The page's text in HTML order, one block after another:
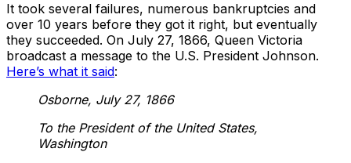
It took several failures, numerous bankruptcies and
over 10 years before they got it right, but eventually
they succeeded. On July 27, 1866, Queen Victoria
broadcast a message to the U.S. President Johnson.
Here’s what it said:
Osborne, July 27, 1866
To the President of the United States,
Washington